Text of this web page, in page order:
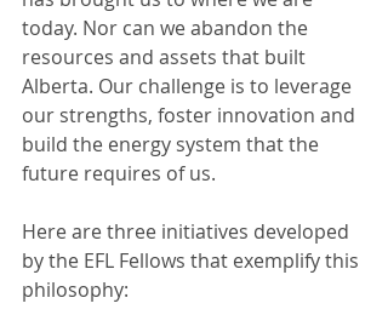
today. Nor can we abandon the
resources and assets that built
Alberta. Our challenge is to leverage
our strengths, foster innovation and
build the energy system that the
future requires of us.
Here are three initiatives developed
by the EFL Fellows that exemplify this
philosophy: